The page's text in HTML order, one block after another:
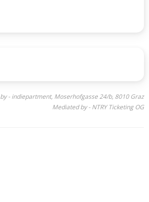
- indiepartment, Moserhofgasse 24/b, 8010 Graz
Mediated by - NTRY Ticketing OG